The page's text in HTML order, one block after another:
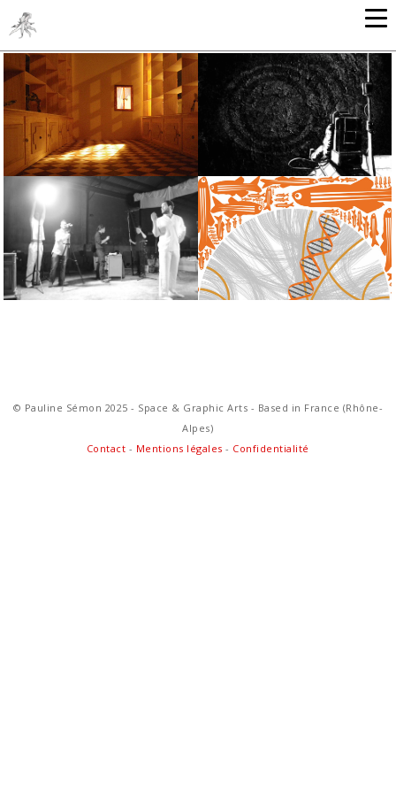
ARCHITECTURE GRAPHIC ARTS - ILLUSTRATION
SOUND & VIDEO GRAPHIC DESIGN
© Pauline Sémon 2025 - Space & Graphic Arts - Based in France (Rhône-
Alpes)
Contact - Mentions légales - Confidentialité